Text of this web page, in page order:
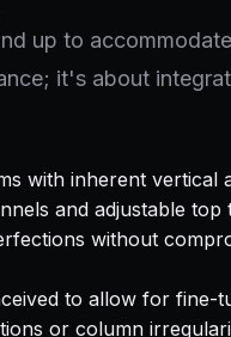
up to
it's about
with inherent vertical
and adjustable top
without
to allow for fine-
or column